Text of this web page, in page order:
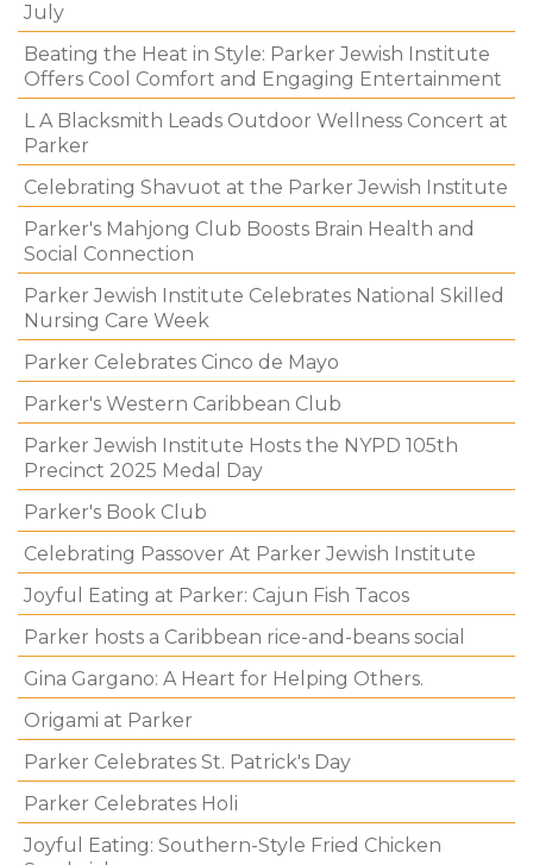
July
Beating the Heat in Style: Parker Jewish Institute
Offers Cool Comfort and Engaging Entertainment
L A Blacksmith Leads Outdoor Wellness Concert at
Parker
Celebrating Shavuot at the Parker Jewish Institute
Parker's Mahjong Club Boosts Brain Health and
Social Connection
Parker Jewish Institute Celebrates National Skilled
Nursing Care Week
Parker Celebrates Cinco de Mayo
Parker's Western Caribbean Club
Parker Jewish Institute Hosts the NYPD 105th
Precinct 2025 Medal Day
Parker's Book Club
Celebrating Passover At Parker Jewish Institute
Joyful Eating at Parker: Cajun Fish Tacos
Parker hosts a Caribbean rice-and-beans social
Gina Gargano: A Heart for Helping Others.
Origami at Parker
Parker Celebrates St. Patrick's Day
Parker Celebrates Holi
Joyful Eating: Southern-Style Fried Chicken